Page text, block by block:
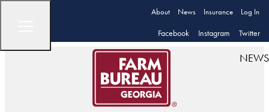
About News Insurance Log In
Facebook Instagram Twitter
NEWS